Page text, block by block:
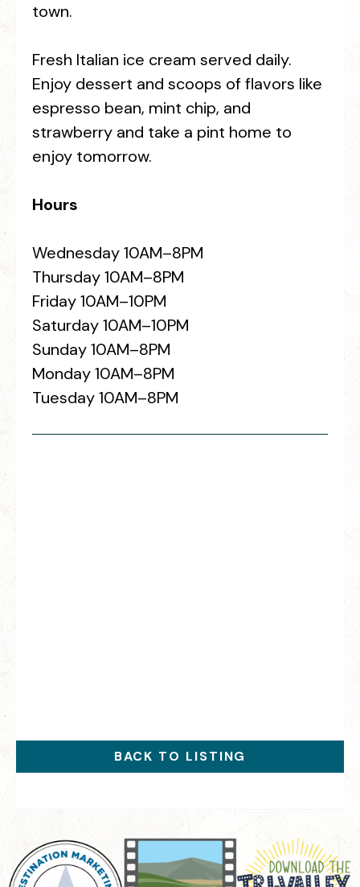
town.
Fresh Italian ice cream served daily.
Enjoy dessert and scoops of flavors like
espresso bean, mint chip, and
strawberry and take a pint home to
enjoy tomorrow.
Hours
Wednesday 10AM–8PM
Thursday 10AM–8PM
Friday 10AM–10PM
Saturday 10AM–10PM
Sunday 10AM–8PM
Monday 10AM–8PM
Tuesday 10AM–8PM
BACK TO LISTING